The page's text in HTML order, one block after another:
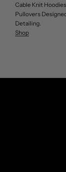
Cable Knit
Pullovers
Detailing.
Shop